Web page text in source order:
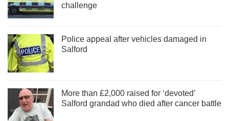
challenge
Police appeal after vehicles damaged in
Salford
More than £2,000 raised for ‘devoted’
Salford grandad who died after cancer battle